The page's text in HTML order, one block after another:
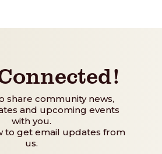
share community news,
and upcoming events
with you.
to get email updates from
us.